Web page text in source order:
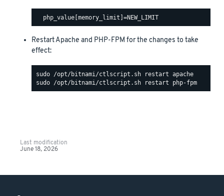
Restart Apache and PHP-FPM for the changes to take
effect:
Last modification
June 18, 2026